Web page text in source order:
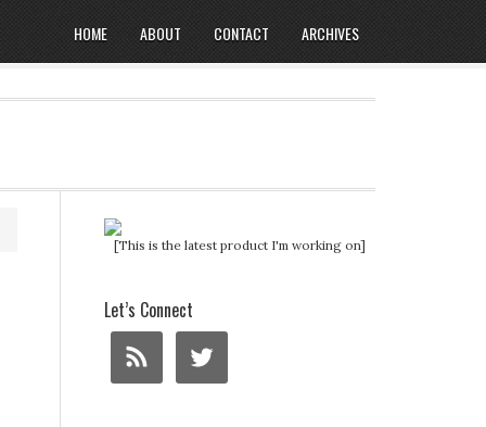
HOME ABOUT CONTACT ARCHIVES
[This is the latest product I'm working on]
Let’s Connect